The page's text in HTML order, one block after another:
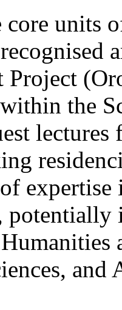
core units
Project
the
lectures
and